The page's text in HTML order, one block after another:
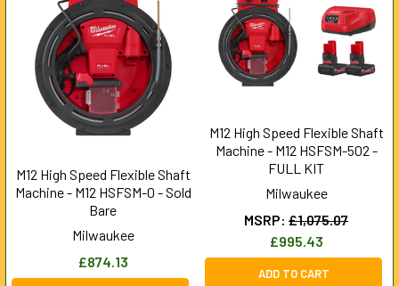
M12 High Speed Flexible Shaft
Machine - M12 HSFSM-0 - Sold
Bare
Milwaukee
£874.13
M12 High Speed Flexible Shaft
Machine - M12 HSFSM-502 -
FULL KIT
Milwaukee
MSRP: £1,075.07
£995.43
ADD TO CART